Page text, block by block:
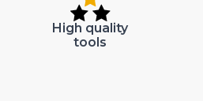
High quality
tools